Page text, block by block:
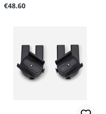
Set
Regular price:
€48.60